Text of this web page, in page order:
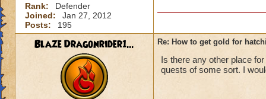
Rank:
Defender
Joined:
Jan 27, 2012
Posts:
195
Blaze Dragonrider1... Re: How to get gold for
Is there any other place
quests of some sort. I